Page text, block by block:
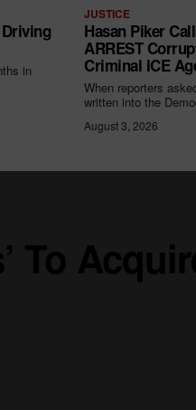
in
JUSTICE
Hasan Piker
ARREST
Criminal ICE
When reporters
written into the
August 3, 2026